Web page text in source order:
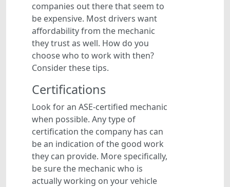
companies out there that seem to
be expensive. Most drivers want
affordability from the mechanic
they trust as well. How do you
choose who to work with then?
Consider these tips.
Certifications
Look for an ASE-certified mechanic
when possible. Any type of
certification the company has can
be an indication of the good work
they can provide. More specifically,
be sure the mechanic who is
actually working on your vehicle